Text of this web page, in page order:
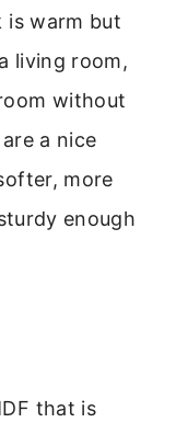
is warm but
living room,
without
a nice
more
enough
that is